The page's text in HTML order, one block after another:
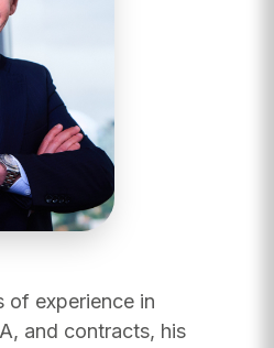
of experience in
and contracts, his